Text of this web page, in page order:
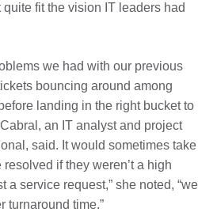
fit the vision IT leaders had
we had with our previous
bouncing around among
landing in the right bucket to
an IT analyst and project
said. It would sometimes take
if they weren’t a high
a service request,” she noted, “we
turnaround time.”